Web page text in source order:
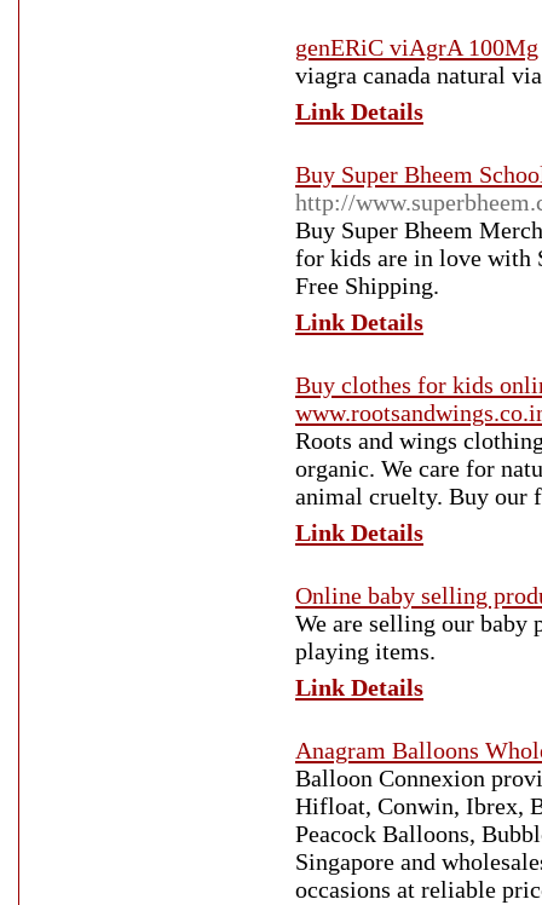
genERiC viAgrA 100Mg
viagra canada natural
Link Details
Buy Super Bheem
http://
Buy Super Bheem
for kids are in love with
Free Shipping.
Link Details
Buy clothes for kids
Roots and wings
organic. We care for
animal cruelty. Buy our
Link Details
Online baby selling
We are selling our baby
playing items.
Link Details
Anagram Balloons
Balloon Connexion
Hifloat, Conwin, Ibrex,
Peacock Balloons,
Singapore and
occasions at reliable